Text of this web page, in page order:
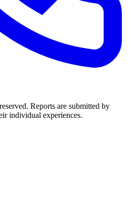
Reports are submitted by
individual experiences.